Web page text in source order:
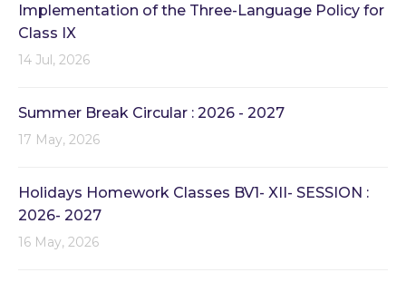
Implementation of the Three-Language Policy for
Class IX
14 Jul, 2026
Summer Break Circular : 2026 - 2027
17 May, 2026
Holidays Homework Classes BV1- XII- SESSION :
2026- 2027
16 May, 2026